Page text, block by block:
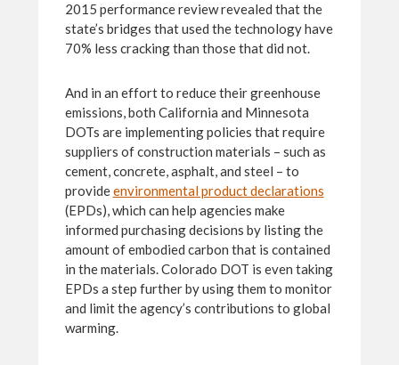
2015 performance review revealed that the
state’s bridges that used the technology have
70% less cracking than those that did not.
And in an effort to reduce their greenhouse
emissions, both California and Minnesota
DOTs are implementing policies that require
suppliers of construction materials – such as
cement, concrete, asphalt, and steel – to
provideenvironmental product declarations
(EPDs), which can help agencies make
informed purchasing decisions by listing the
amount of embodied carbon that is contained
in the materials. Colorado DOT is even taking
EPDs a step further by using them to monitor
and limit the agency’s contributions to global
warming.